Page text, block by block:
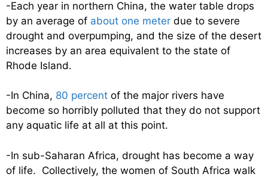
-Each year in northern China, the water table drops
by an average of about one meter due to severe
drought and overpumping, and the size of the desert
increases by an area equivalent to the state of
Rhode Island.
-In China, 80 percent of the major rivers have
become so horribly polluted that they do not support
any aquatic life at all at this point.
-In sub-Saharan Africa, drought has become a way
of life. Collectively, the women of South Africa walk